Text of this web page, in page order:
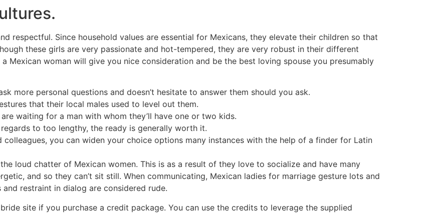
respectful. Since household values are essential for Mexicans, they elevate their children so that
these girls are very passionate and hot-tempered, they are very robust in their different
Mexican woman will give you nice consideration and be the best loving spouse you presumably
more personal questions and doesn’t hesitate to answer them should you ask.
that their local males used to level out them.
waiting for a man with whom they’ll have one or two kids.
to too lengthy, the ready is generally worth it.
colleagues, you can widen your choice options many instances with the help of a finder for Latin
loud chatter of Mexican women. This is as a result of they love to socialize and have many
and so they can’t sit still. When communicating, Mexican ladies for marriage gesture lots and
restraint in dialog are considered rude.
site if you purchase a credit package. You can use the credits to leverage the supplied